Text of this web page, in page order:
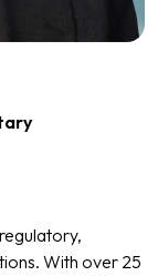
With over 25